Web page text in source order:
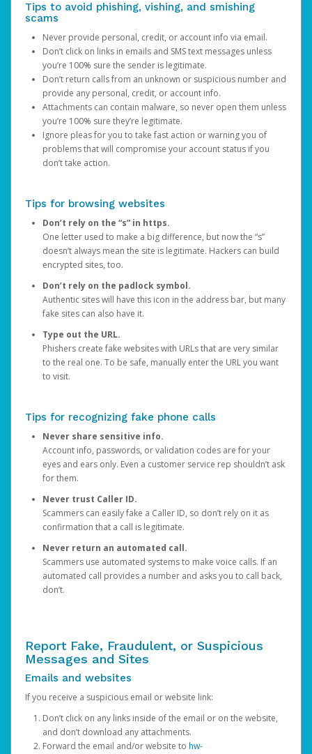
Tips to avoid phishing, vishing, and smishing
scams
Never provide personal, credit, or account info via email.
Don’t click on links in emails and SMS text messages unless
you’re 100% sure the sender is legitimate.
Don’t return calls from an unknown or suspicious number and
provide any personal, credit, or account info.
Attachments can contain malware, so never open them unless
you’re 100% sure they’re legitimate.
Ignore pleas for you to take fast action or warning you of
problems that will compromise your account status if you
don’t take action.
Tips for browsing websites
Don’t rely on the “s” in https.
One letter used to make a big difference, but now the “s”
doesn’t always mean the site is legitimate. Hackers can build
encrypted sites, too.
Don’t rely on the padlock symbol.
Authentic sites will have this icon in the address bar, but many
fake sites can also have it.
Type out the URL.
Phishers create fake websites with URLs that are very similar
to the real one. To be safe, manually enter the URL you want
to visit.
Tips for recognizing fake phone calls
Never share sensitive info.
Account info, passwords, or validation codes are for your
eyes and ears only. Even a customer service rep shouldn’t ask
for them.
Never trust Caller ID.
Scammers can easily fake a Caller ID, so don’t rely on it as
confirmation that a call is legitimate.
Never return an automated call.
Scammers use automated systems to make voice calls. If an
automated call provides a number and asks you to call back,
don’t.
Report Fake, Fraudulent, or Suspicious
Messages and Sites
Emails and websites
If you receive a suspicious email or website link:
Don’t click on any links inside of the email or on the website,
and don’t download any attachments.
Forward the email and/or website to hw-